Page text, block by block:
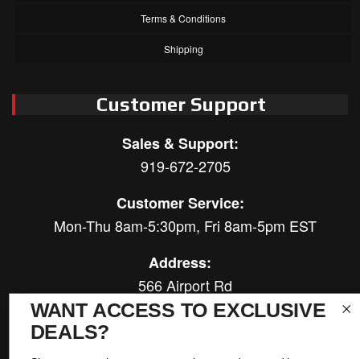
Terms & Conditions
Shipping
Customer Support
Sales & Support:
919-672-2705
Customer Service:
Mon-Thu 8am-5:30pm, Fri 8am-5pm EST
Address:
566 Airport Rd
Louisburg, NC 27549
WANT ACCESS TO EXCLUSIVE
DEALS?